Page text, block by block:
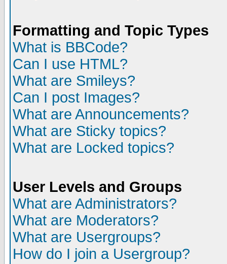
Formatting and Topic Types
What is BBCode?
Can I use HTML?
What are Smileys?
Can I post Images?
What are Announcements?
What are Sticky topics?
What are Locked topics?
User Levels and Groups
What are Administrators?
What are Moderators?
What are Usergroups?
How do I join a Usergroup?